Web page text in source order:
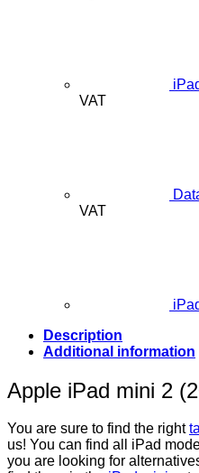
VAT
VAT
Description
Additional information
Apple iPad mini 2
You are sure to find the right
us! You can find all iPad
you are looking for